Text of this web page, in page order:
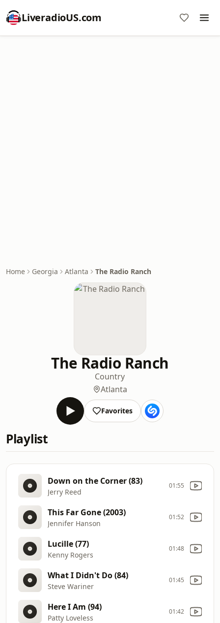
LiveradioUS.com
Home Georgia Atlanta The Radio Ranch
The Radio Ranch
Country
Atlanta
Favorites
Playlist
Down on the Corner (83)
Jerry Reed
01:55
This Far Gone (2003)
Jennifer Hanson
01:52
Lucille (77)
Kenny Rogers
01:48
What I Didn't Do (84)
Steve Wariner
01:45
Here I Am (94)
Patty Loveless
01:42